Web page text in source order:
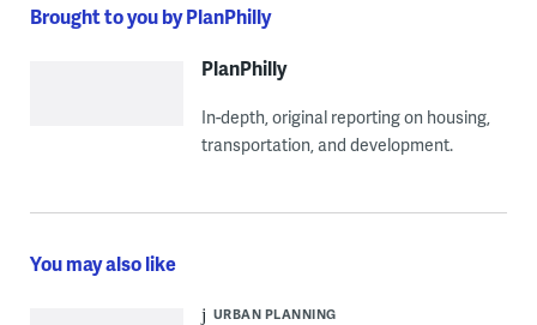
Brought to you by PlanPhilly
PlanPhilly
In-depth, original reporting on housing,
transportation, and development.
You may also like
URBAN PLANNING